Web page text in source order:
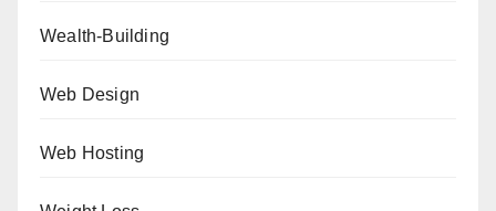
Wealth-Building
Web Design
Web Hosting